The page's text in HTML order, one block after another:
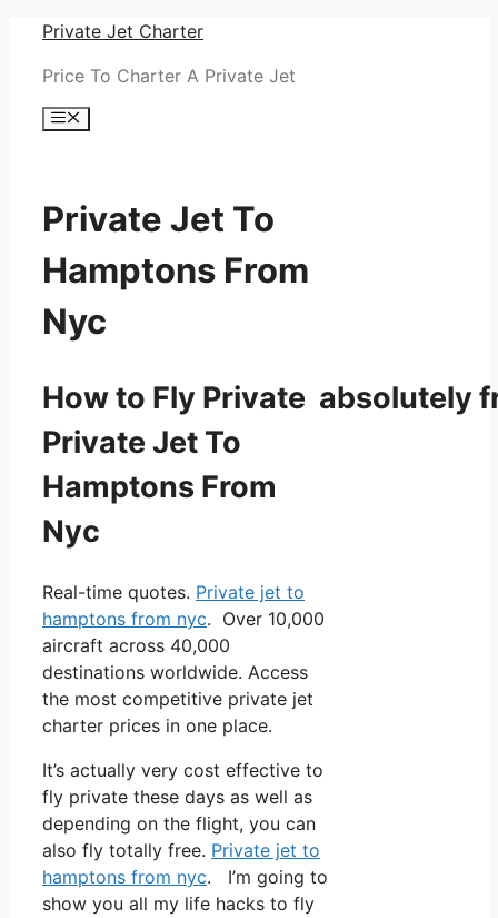
Skip
content
Private Jet Charter
Price To Charter A Private Jet
Menu
Private Jet To
Hamptons From
Nyc
How to Fly Private absolutely
Private Jet To
Hamptons From
Nyc
Real-time quotes. Private jet to
hamptons from nyc. Over 10,000
aircraft across 40,000
destinations worldwide. Access
the most competitive private jet
charter prices in one place.
It’s actually very cost effective to
fly private these days as well as
depending on the flight, you can
also fly totally free. Private jet to
hamptons from nyc. I’m going to
show you all my life hacks to fly